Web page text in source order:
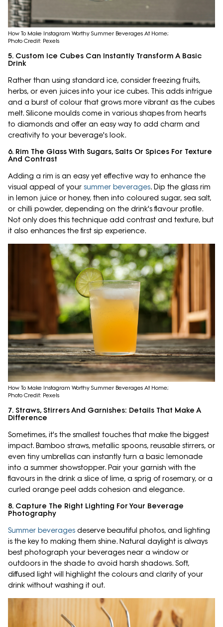
How To Make Instagram Worthy Summer Beverages At Home;
Photo Credit: Pexels
5. Custom Ice Cubes Can Instantly Transform A Basic
Drink
Rather than using standard ice, consider freezing fruits,
herbs, or even juices into your ice cubes. This adds intrigue
and a burst of colour that grows more vibrant as the cubes
melt. Silicone moulds come in various shapes from hearts
to diamonds and offer an easy way to add charm and
creativity to your beverage's look.
6. Rim The Glass With Sugars, Salts Or Spices For Texture
And Contrast
Adding a rim is an easy yet effective way to enhance the
visual appeal of your summer beverages. Dip the glass rim
in lemon juice or honey, then into coloured sugar, sea salt,
or chilli powder, depending on the drink's flavour profile.
Not only does this technique add contrast and texture, but
it also enhances the first sip experience.
How To Make Instagram Worthy Summer Beverages At Home;
Photo Credit: Pexels
7. Straws, Stirrers And Garnishes: Details That Make A
Difference
Sometimes, it's the smallest touches that make the biggest
impact. Bamboo straws, metallic spoons, reusable stirrers, or
even tiny umbrellas can instantly turn a basic lemonade
into a summer showstopper. Pair your garnish with the
flavours in the drink a slice of lime, a sprig of rosemary, or a
curled orange peel adds cohesion and elegance.
8. Capture The Right Lighting For Your Beverage
Photography
Summer beverages deserve beautiful photos, and lighting
is the key to making them shine. Natural daylight is always
best photograph your beverages near a window or
outdoors in the shade to avoid harsh shadows. Soft,
diffused light will highlight the colours and clarity of your
drink without washing it out.